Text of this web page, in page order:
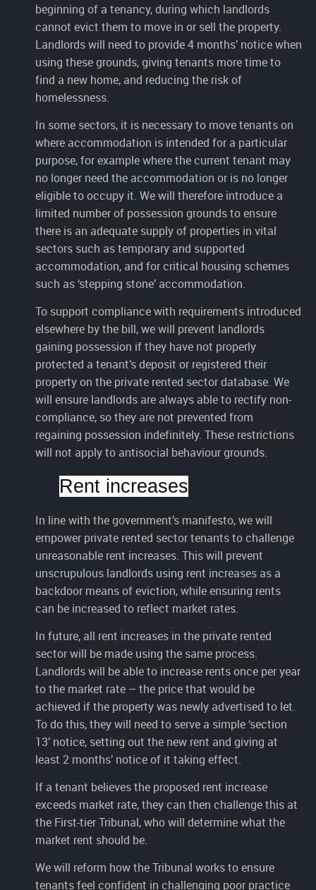
beginning of a tenancy, during which landlords
cannot evict them to move in or sell the property.
Landlords will need to provide 4 months’ notice when
using these grounds, giving tenants more time to
find a new home, and reducing the risk of
homelessness.
In some sectors, it is necessary to move tenants on
where accommodation is intended for a particular
purpose, for example where the current tenant may
no longer need the accommodation or is no longer
eligible to occupy it. We will therefore introduce a
limited number of possession grounds to ensure
there is an adequate supply of properties in vital
sectors such as temporary and supported
accommodation, and for critical housing schemes
such as ‘stepping stone’ accommodation.
To support compliance with requirements introduced
elsewhere by the bill, we will prevent landlords
gaining possession if they have not properly
protected a tenant’s deposit or registered their
property on the private rented sector database. We
will ensure landlords are always able to rectify non-
compliance, so they are not prevented from
regaining possession indefinitely. These restrictions
will not apply to antisocial behaviour grounds.
Rent increases
In line with the government’s manifesto, we will
empower private rented sector tenants to challenge
unreasonable rent increases. This will prevent
unscrupulous landlords using rent increases as a
backdoor means of eviction, while ensuring rents
can be increased to reflect market rates.
In future, all rent increases in the private rented
sector will be made using the same process.
Landlords will be able to increase rents once per year
to the market rate – the price that would be
achieved if the property was newly advertised to let.
To do this, they will need to serve a simple ‘section
13’ notice, setting out the new rent and giving at
least 2 months’ notice of it taking effect.
If a tenant believes the proposed rent increase
exceeds market rate, they can then challenge this at
the First-tier Tribunal, who will determine what the
market rent should be.
We will reform how the Tribunal works to ensure
tenants feel confident in challenging poor practice